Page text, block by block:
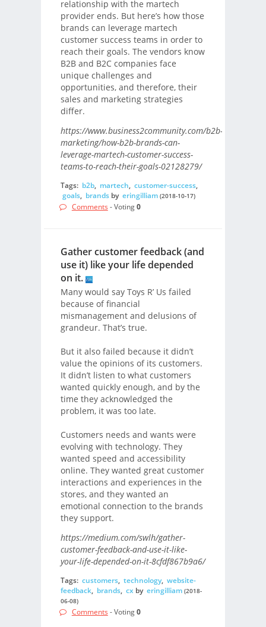
relationship with the martech
provider ends. But here’s how those
brands can leverage martech
customer success teams in order to
reach their goals. The vendors know
B2B and B2C companies face
unique challenges and
opportunities, and therefore, their
sales and marketing strategies
differ.
https://www.business2community.com/b2b-
marketing/how-b2b-brands-can-
leverage-martech-customer-success-
teams-to-reach-their-goals-02128279/
Tags: b2b, martech, customer-success,
goals, brandsby eringilliam (2018-10-17)
Comments - Voting0
Gather customer feedback (and
use it) like your life depended
on it.
Many would say Toys R’ Us failed
because of financial
mismanagement and delusions of
grandeur. That’s true.
But it also failed because it didn’t
value the opinions of its customers.
It didn’t listen to what customers
wanted quickly enough, and by the
time they acknowledged the
problem, it was too late.
Customers needs and wants were
evolving with technology. They
wanted speed and accessibility
online. They wanted great customer
interactions and experiences in the
stores, and they wanted an
emotional connection to the brands
they support.
https://medium.com/swlh/gather-
customer-feedback-and-use-it-like-
your-life-depended-on-it-8cfdf867b9a6/
Tags: customers, technology, website-
feedback, brands, cxby eringilliam (2018-
06-08)
Comments - Voting0